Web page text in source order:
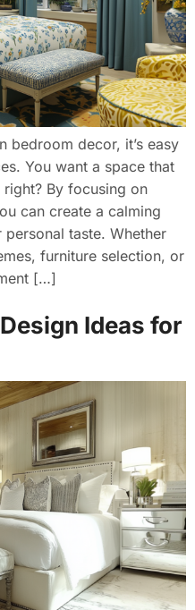
bedroom decor, it’s easy
You want a space that
By focusing on
can create a calming
taste. Whether
furniture selection, or
[…]
Ideas for